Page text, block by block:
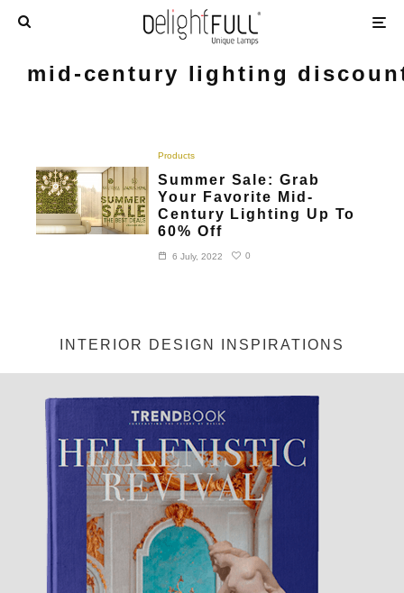
mid-century lighting
Products
Summer Sale: Grab
Your Favorite Mid-
Century Lighting Up To
60% Off
6 July, 2022 0
INTERIOR DESIGN INSPIRATIONS